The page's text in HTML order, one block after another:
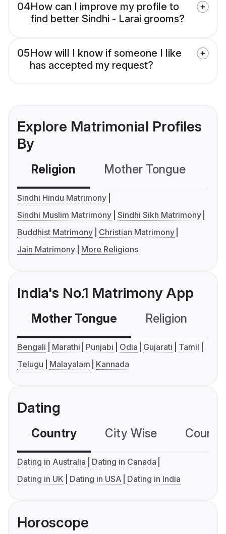
04How can I improve my profile to
find better Sindhi - Larai grooms?
05How will I know if someone I like
has accepted my request?
Explore Matrimonial Profiles
By
Religion Mother Tongue
Sindhi Hindu Matrimony
Sindhi Muslim Matrimony Sindhi Sikh Matrimony
Buddhist Matrimony
Christian Matrimony
Jain Matrimony
More Religions
India's No.1 Matrimony App
Mother Tongue Religion
Bengali Marathi Punjabi Odia Gujarati
Tamil
Telugu
Malayalam Kannada
Dating
Country City Wise
Dating in Australia
Dating in Canada
Dating in UK
Dating in USA Dating in India
Horoscope